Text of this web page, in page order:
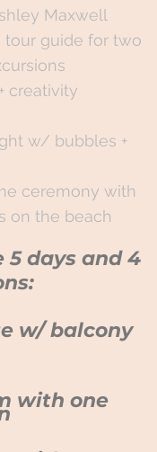
Maxwell
tour guide for two
creativity
w/ bubbles +
ceremony with
on the beach
5 days and 4
w/ balcony
with one